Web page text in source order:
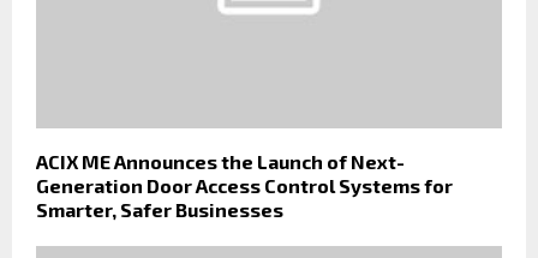
ACIX ME Announces the Launch of Next-
Generation Door Access Control Systems for
Smarter, Safer Businesses